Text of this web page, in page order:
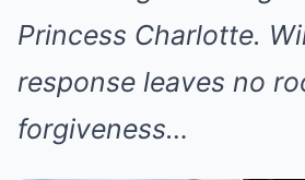
Princess Charlotte.
response leaves no
forgiveness…